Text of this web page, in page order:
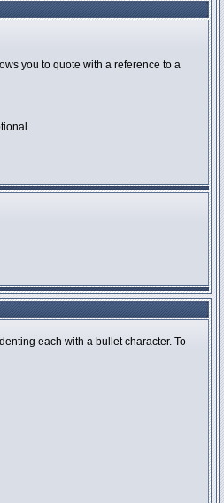
you to quote with a reference to a
each with a bullet character. To